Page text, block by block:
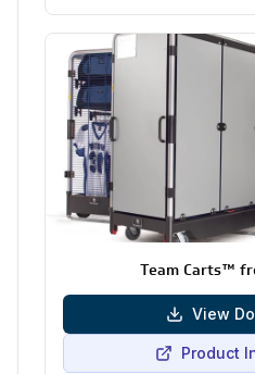
Team Carts™
View
Product